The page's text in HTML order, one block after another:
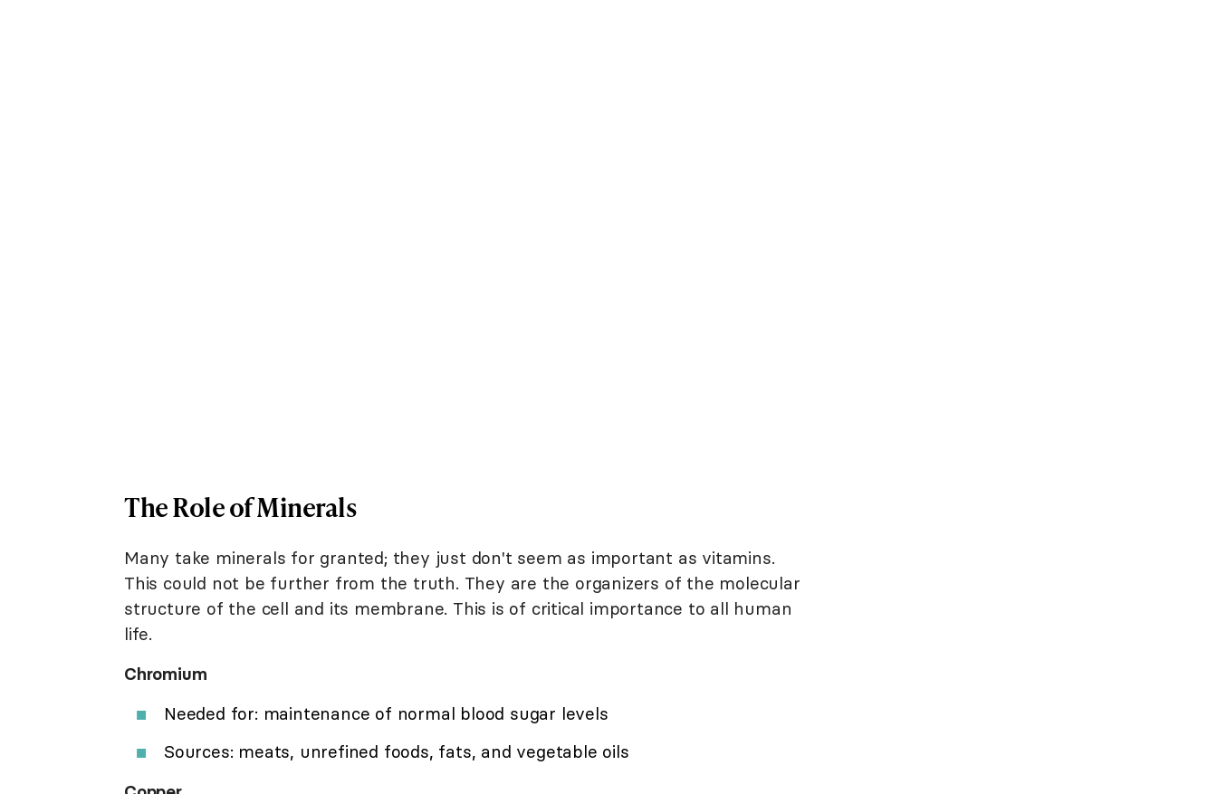
The Role of Minerals
Many take minerals for granted; they just don't seem as important as vitamins.
This could not be further from the truth. They are the organizers of the molecular
structure of the cell and its membrane. This is of critical importance to all human
life.
Chromium
Needed for: maintenance of normal blood sugar levels
Sources: meats, unrefined foods, fats, and vegetable oils